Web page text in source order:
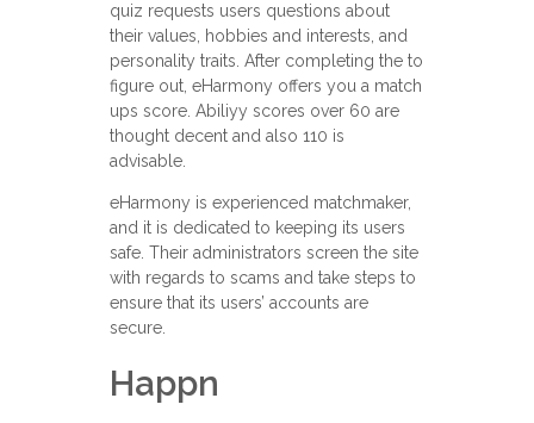
quiz requests users questions about
their values, hobbies and interests, and
personality traits. After completing the to
figure out, eHarmony offers you a match
ups score. Abiliyy scores over 60 are
thought decent and also 110 is
advisable.
eHarmony is experienced matchmaker,
and it is dedicated to keeping its users
safe. Their administrators screen the site
with regards to scams and take steps to
ensure that its users’ accounts are
secure.
Happn